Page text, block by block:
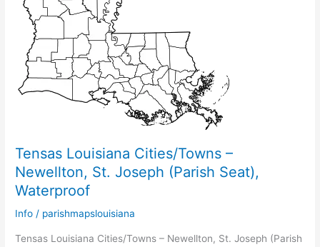
Tensas Louisiana Cities/Towns –
Newellton, St. Joseph (Parish Seat),
Waterproof
Info / parishmapslouisiana
Tensas Louisiana Cities/Towns – Newellton, St. Joseph (Parish